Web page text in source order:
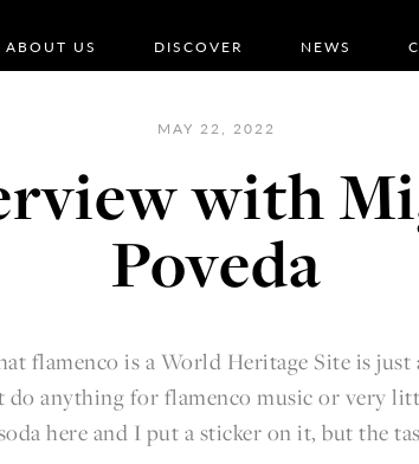
ABOUT US DISCOVER NEWS
MAY 22, 2022
with
Poveda
flamenco is a World Heritage Site is just
do anything for flamenco music or very
here and I put a sticker on it, but the